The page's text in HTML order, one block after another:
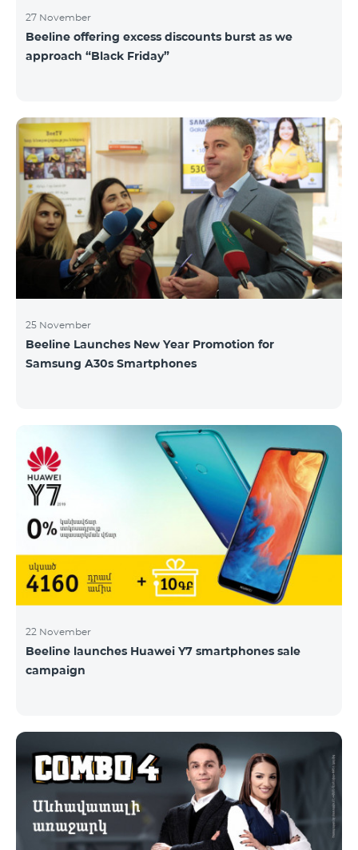
27 November
Beeline offering excess discounts burst as we
approach “Black Friday”
25 November
Beeline Launches New Year Promotion for
Samsung A30s Smartphones
22 November
Beeline launches Huawei Y7 smartphones sale
campaign